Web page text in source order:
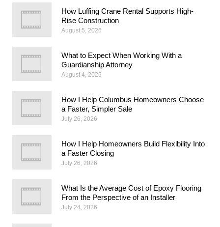
How Luffing Crane Rental Supports High-
Rise Construction
August 5, 2026
What to Expect When Working With a
Guardianship Attorney
August 4, 2026
How I Help Columbus Homeowners Choose
a Faster, Simpler Sale
July 26, 2026
How I Help Homeowners Build Flexibility Into
a Faster Closing
July 26, 2026
What Is the Average Cost of Epoxy Flooring
From the Perspective of an Installer
July 24, 2026